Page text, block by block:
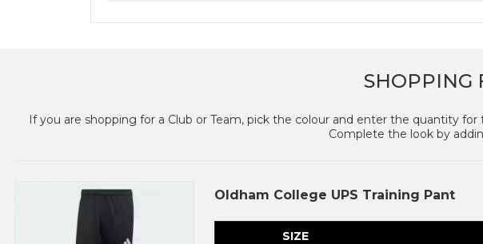
SHOPPING
If you are shopping for a Club or Team, pick the colour and enter the quantity
Complete the look by
Oldham College UPS Training Pant
SIZE